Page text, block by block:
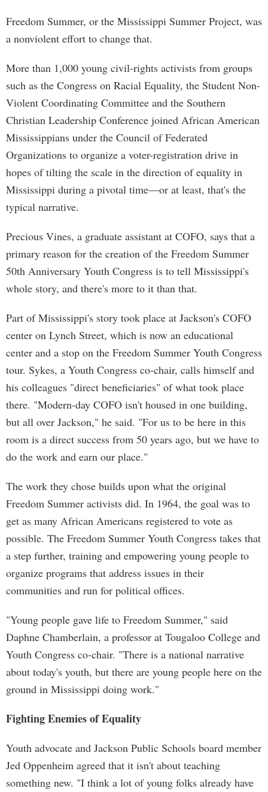
Freedom Summer, or the Mississippi Summer Project, was
a nonviolent effort to change that.
More than 1,000 young civil-rights activists from groups
such as the Congress on Racial Equality, the Student Non-
Violent Coordinating Committee and the Southern
Christian Leadership Conference joined African American
Mississippians under the Council of Federated
Organizations to organize a voter-registration drive in
hopes of tilting the scale in the direction of equality in
Mississippi during a pivotal time—or at least, that's the
typical narrative.
Precious Vines, a graduate assistant at COFO, says that a
primary reason for the creation of the Freedom Summer
50th Anniversary Youth Congress is to tell Mississippi's
whole story, and there's more to it than that.
Part of Mississippi's story took place at Jackson's COFO
center on Lynch Street, which is now an educational
center and a stop on the Freedom Summer Youth Congress
tour. Sykes, a Youth Congress co-chair, calls himself and
his colleagues "direct beneficiaries" of what took place
there. "Modern-day COFO isn't housed in one building,
but all over Jackson," he said. "For us to be here in this
room is a direct success from 50 years ago, but we have to
do the work and earn our place."
The work they chose builds upon what the original
Freedom Summer activists did. In 1964, the goal was to
get as many African Americans registered to vote as
possible. The Freedom Summer Youth Congress takes that
a step further, training and empowering young people to
organize programs that address issues in their
communities and run for political offices.
"Young people gave life to Freedom Summer," said
Daphne Chamberlain, a professor at Tougaloo College and
Youth Congress co-chair. "There is a national narrative
about today's youth, but there are young people here on the
ground in Mississippi doing work."
Fighting Enemies of Equality
Youth advocate and Jackson Public Schools board member
Jed Oppenheim agreed that it isn't about teaching
something new. "I think a lot of young folks already have